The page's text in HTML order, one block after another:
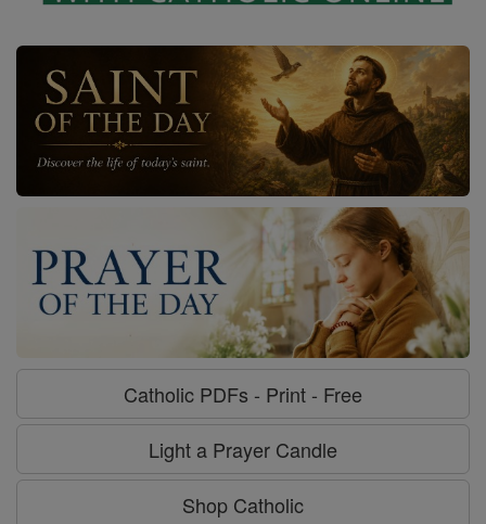
Catholic PDFs - Print - Free
Light a Prayer Candle
Shop Catholic